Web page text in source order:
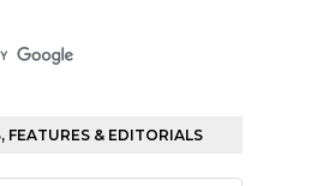
FEATURES & EDITORIALS